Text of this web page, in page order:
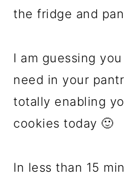
the fridge and
I am guessing
need in your
totally enabling
cookies today 🙂
In less than 15